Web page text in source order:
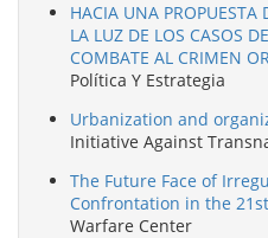
HACIA UNA PROPUESTA
LA LUZ DE LOS CASOS
COMBATE AL CRIMEN
Política Y Estrategia
Urbanization and
Initiative Against
The Future Face of
Confrontation in the
Warfare Center